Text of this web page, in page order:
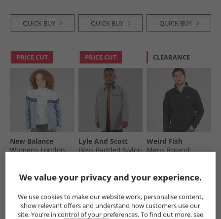
QUICK BUY QUICK BUY QUICK BUY
PRICE CUT
New Balance
Womens London
Grey
RRP£119.99
QUICK BUY
PRICE CUT
Lyle And Scott
Boys Padded Nylon
£19.99
RRP£74.99
QUICK BUY
CLEARANCE
Weird Fish
Mens Roland
RRP£59.99
QUICK BUY
We value your privacy and your experience.
We use cookies to make our website work, personalise content,
show relevant offers and understand how customers use our
site. You’re in control of your preferences. To find out more, see